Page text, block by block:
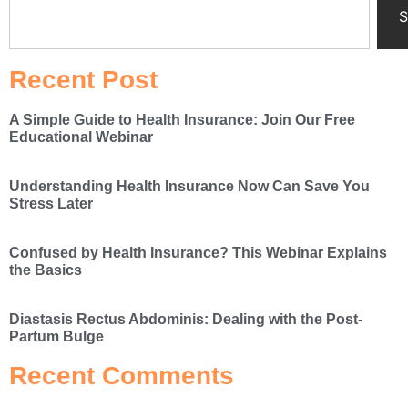
Recent Post
A Simple Guide to Health Insurance: Join Our Free
Educational Webinar
Understanding Health Insurance Now Can Save You
Stress Later
Confused by Health Insurance? This Webinar Explains
the Basics
Diastasis Rectus Abdominis: Dealing with the Post-
Partum Bulge
Recent Comments